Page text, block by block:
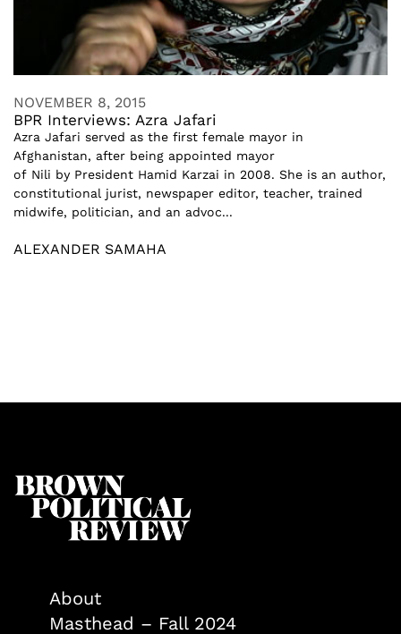
NOVEMBER 8, 2015
BPR Interviews: Azra Jafari
Azra Jafari served as the first female mayor in
Afghanistan, after being appointed mayor
of Nili by President Hamid Karzai in 2008. She is an author,
constitutional jurist, newspaper editor, teacher, trained
midwife, politician, and an advoc...
ALEXANDER SAMAHA
About
Masthead – Fall 2024